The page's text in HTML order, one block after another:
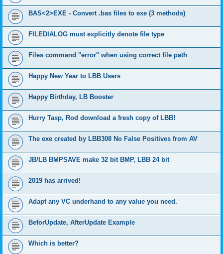
BAS<2>EXE - Convert .bas files to exe (3 methods)
FILEDIALOG must explicitly denote file type
Files command "error" when using correct file path
Happy New Year to LBB Users
Happy Birthday, LB Booster
Hurry Tasp, Rod download a fresh copy of LBB!
The exe created by LBB308 No False Positives from AV
JB/LB BMPSAVE make 32 bit BMP, LBB 24 bit
2019 has arrived!
Adapt any VC underhand to any value you need.
BeforUpdate, AfterUpdate Example
Which is better?